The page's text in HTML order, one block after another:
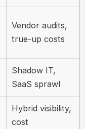
Vendor audits,
true-up costs
Shadow IT,
SaaS sprawl
Hybrid visibility,
cost